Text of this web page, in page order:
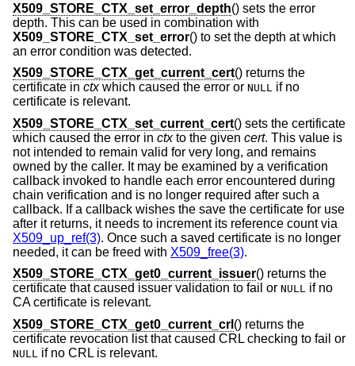
X509_STORE_CTX_set_error_depth() sets the error
depth. This can be used in combination with
X509_STORE_CTX_set_error() to set the depth at which
an error condition was detected.
X509_STORE_CTX_get_current_cert() returns the
certificate in ctxwhich caused the error or NULL if no
certificate is relevant.
X509_STORE_CTX_set_current_cert() sets the certificate
which caused the error in ctxto the given cert. This value is
not intended to remain valid for very long, and remains
owned by the caller. It may be examined by a verification
callback invoked to handle each error encountered during
chain verification and is no longer required after such a
callback. If a callback wishes the save the certificate for use
after it returns, it needs to increment its reference count via
X509_up_ref(3). Once such a saved certificate is no longer
needed, it can be freed with X509_free(3).
X509_STORE_CTX_get0_current_issuer() returns the
certificate that caused issuer validation to fail or NULL if no
CA certificate is relevant.
X509_STORE_CTX_get0_current_crl () returns the
certificate revocation list that caused CRL checking to fail or
NULL if no CRL is relevant.